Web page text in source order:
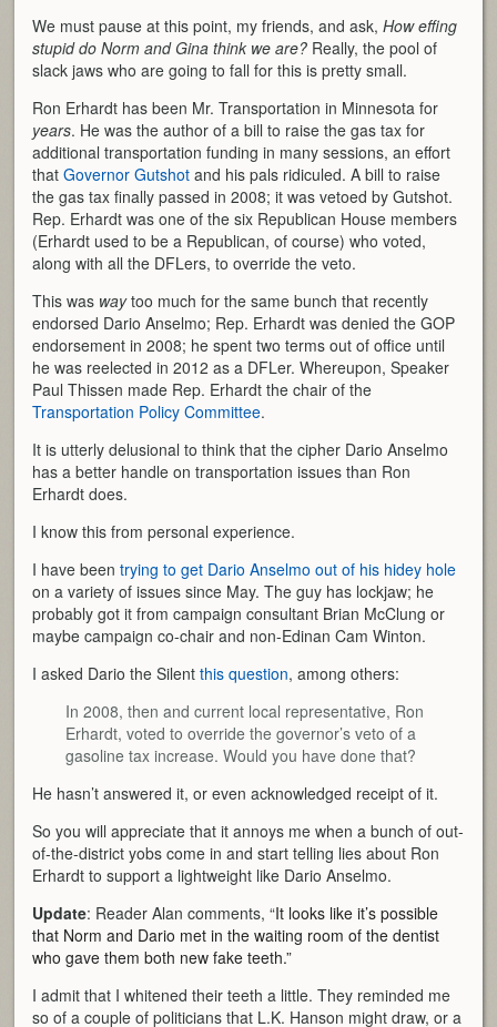
We must pause at this point, my friends, and ask,How effing
stupid do Norm and Gina think we are? Really, the pool of
slack jaws who are going to fall for this is pretty small.
Ron Erhardt has been Mr. Transportation in Minnesota for
years. He was the author of a bill to raise the gas tax for
additional transportation funding in many sessions, an effort
thatGovernor Gutshot and his pals ridiculed. A bill to raise
the gas tax finally passed in 2008; it was vetoed by Gutshot.
Rep. Erhardt was one of the six Republican House members
(Erhardt used to be a Republican, of course) who voted,
along with all the DFLers, to override the veto.
This was waytoo much for the same bunch that recently
endorsed Dario Anselmo; Rep. Erhardt was denied the GOP
endorsement in 2008; he spent two terms out of office until
he was reelected in 2012 as a DFLer. Whereupon, Speaker
Paul Thissen made Rep. Erhardt the chair of the
Transportation Policy Committee.
It is utterly delusional to think that the cipher Dario Anselmo
has a better handle on transportation issues than Ron
Erhardt does.
I know this from personal experience.
I have been trying to get Dario Anselmo out of his hidey hole
on a variety of issues since May. The guy has lockjaw; he
probably got it from campaign consultant Brian McClung or
maybe campaign co-chair and non-Edinan Cam Winton.
I asked Dario the Silentthis question, among others:
In 2008, then and current local representative, Ron
Erhardt, voted to override the governor’s veto of a
gasoline tax increase. Would you have done that?
He hasn’t answered it, or even acknowledged receipt of it.
So you will appreciate that it annoys me when a bunch of out-
of-the-district yobs come in and start telling lies about Ron
Erhardt to support a lightweight like Dario Anselmo.
Update: Reader Alan comments, “It looks like it’s possible
that Norm and Dario met in the waiting room of the dentist
who gave them both new fake teeth.”
I admit that I whitened their teeth a little. They reminded me
so of a couple of politicians that L.K. Hanson might draw, or a